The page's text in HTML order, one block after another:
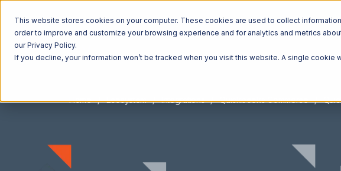
This website stores cookies on your computer. These cookies are used to collect
order to improve and customize your browsing experience and for analytics and metrics
our Privacy Policy.
If you decline, your information won’t be tracked when you visit this website. A single
Home Ecosystem Integrations Quickbooks Commerce